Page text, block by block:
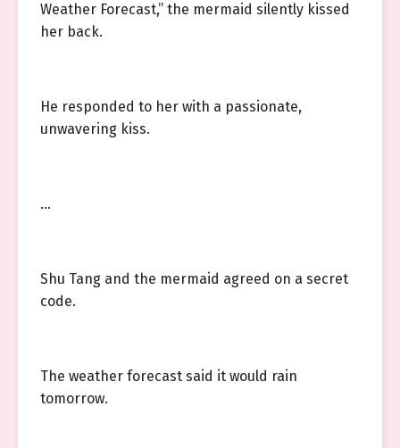
Weather Forecast,” the mermaid silently kissed
her back.
He responded to her with a passionate,
unwavering kiss.
…
Shu Tang and the mermaid agreed on a secret
code.
The weather forecast said it would rain
tomorrow.